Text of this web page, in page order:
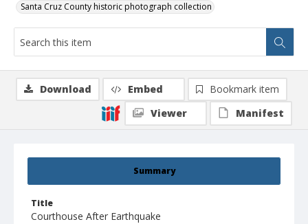
Santa Cruz County historic photograph collection
Summary
Title
Courthouse After Earthquake
Download Embed
Bookmark item
Viewer
Manifest